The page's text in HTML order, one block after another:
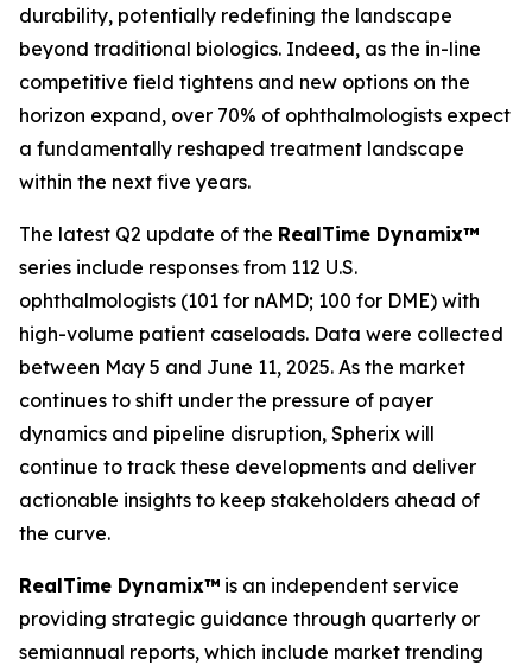
durability, potentially redefining the landscape
beyond traditional biologics. Indeed, as the in-line
competitive field tightens and new options on the
horizon expand, over 70% of ophthalmologists expect
a fundamentally reshaped treatment landscape
within the next five years.
The latest Q2 update of the RealTime Dynamix™
series include responses from 112 U.S.
ophthalmologists (101 for nAMD; 100 for DME) with
high-volume patient caseloads. Data were collected
between May 5 and June 11, 2025. As the market
continues to shift under the pressure of payer
dynamics and pipeline disruption, Spherix will
continue to track these developments and deliver
actionable insights to keep stakeholders ahead of
the curve.
RealTime Dynamix™ is an independent service
providing strategic guidance through quarterly or
semiannual reports, which include market trending